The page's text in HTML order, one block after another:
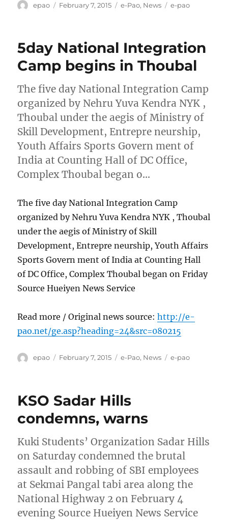
Author
epao
Posted
February 7, 2015 Categories
e-Pao, News Tags
e-pao
5day National Integration
Camp begins in Thoubal
The five day National Integration Camp
organized by Nehru Yuva Kendra NYK ,
Thoubal under the aegis of Ministry of
Skill Development, Entrepre neurship,
Youth Affairs Sports Govern ment of
India at Counting Hall of DC Office,
Complex Thoubal began o…
The five day National Integration Camp
organized by Nehru Yuva Kendra NYK , Thoubal
under the aegis of Ministry of Skill
Development, Entrepre neurship, Youth Affairs
Sports Govern ment of India at Counting Hall
of DC Office, Complex Thoubal began on Friday
Source Hueiyen News Service
Read more / Original news source:http://e-
pao.net/ge.asp?heading=24&src=080215
Author
epao
Posted
February 7, 2015 Categories
e-Pao, News Tags
e-pao
KSO Sadar Hills
condemns, warns
Kuki Students’ Organization Sadar Hills
on Saturday condemned the brutal
assault and robbing of SBI employees
at Sekmai Pangal tabi area along the
National Highway 2 on February 4
evening Source Hueiyen News Service